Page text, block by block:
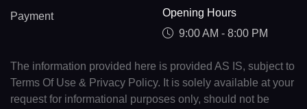
Payment
Opening Hours
9:00 AM - 8:00 PM
The information provided here is provided AS IS, subject to
Terms Of Use & Privacy Policy. It is solely available at your
request for informational purposes only, should not be